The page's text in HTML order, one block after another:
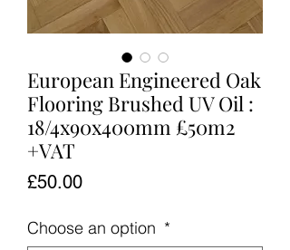
European Engineered Oak
Flooring Brushed UV Oil :
18/4x90x400mm £50m2
+VAT
£50.00Price
Choose an option *